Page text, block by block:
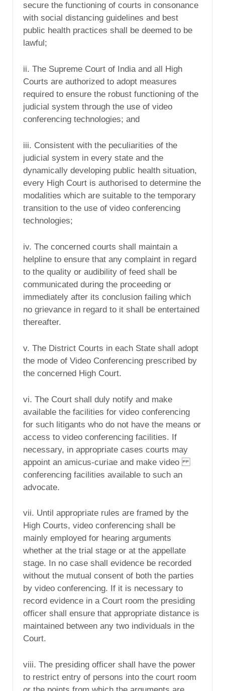
secure the functioning of courts in consonance
with social distancing guidelines and best
public health practices shall be deemed to be
lawful;
ii. The Supreme Court of India and all High
Courts are authorized to adopt measures
required to ensure the robust functioning of the
judicial system through the use of video
conferencing technologies; and
iii. Consistent with the peculiarities of the
judicial system in every state and the
dynamically developing public health situation,
every High Court is authorised to determine the
modalities which are suitable to the temporary
transition to the use of video conferencing
technologies;
iv. The concerned courts shall maintain a
helpline to ensure that any complaint in regard
to the quality or audibility of feed shall be
communicated during the proceeding or
immediately after its conclusion failing which
no grievance in regard to it shall be entertained
thereafter.
v. The District Courts in each State shall adopt
the mode of Video Conferencing prescribed by
the concerned High Court.
vi. The Court shall duly notify and make
available the facilities for video conferencing
for such litigants who do not have the means or
access to video conferencing facilities. If
necessary, in appropriate cases courts may
appoint an amicus-curiae and make video
conferencing facilities available to such an
advocate.
vii. Until appropriate rules are framed by the
High Courts, video conferencing shall be
mainly employed for hearing arguments
whether at the trial stage or at the appellate
stage. In no case shall evidence be recorded
without the mutual consent of both the parties
by video conferencing. If it is necessary to
record evidence in a Court room the presiding
officer shall ensure that appropriate distance is
maintained between any two individuals in the
Court.
viii. The presiding officer shall have the power
to restrict entry of persons into the court room